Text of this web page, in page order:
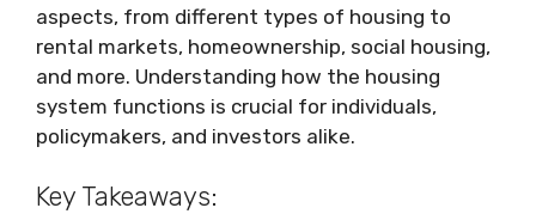
aspects, from different types of housing to
rental markets, homeownership, social housing,
and more. Understanding how the housing
system functions is crucial for individuals,
policymakers, and investors alike.
Key Takeaways: